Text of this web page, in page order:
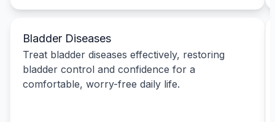
Bladder Diseases
Treat bladder diseases effectively, restoring
bladder control and confidence for a
comfortable, worry-free daily life.